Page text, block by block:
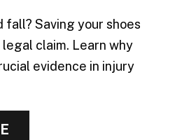
fall? Saving your shoes
claim. Learn why
evidence in injury